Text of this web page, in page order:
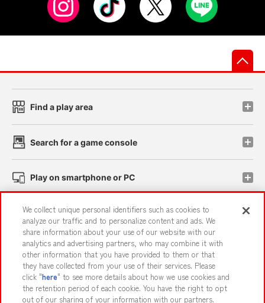
Find a play area
Search for a game console
Play on smartphone or PC
Events and Campaigns
Affiliate Sustainability site policy privacy policy
Web accessibility policy and verification results
We collect unique personal identifiers such as cookies to
analyze our traffic and to personalize content and ads. We
share information about your use of our website with our
analytics and advertising partners, who may combine it with
other information that you have provided to them or that
they have collected from your use of their services. Please
click "here" to see more details about how we use cookies and
the retention period of each cookie. You have the right to opt
out of our sharing of your information with our partners.